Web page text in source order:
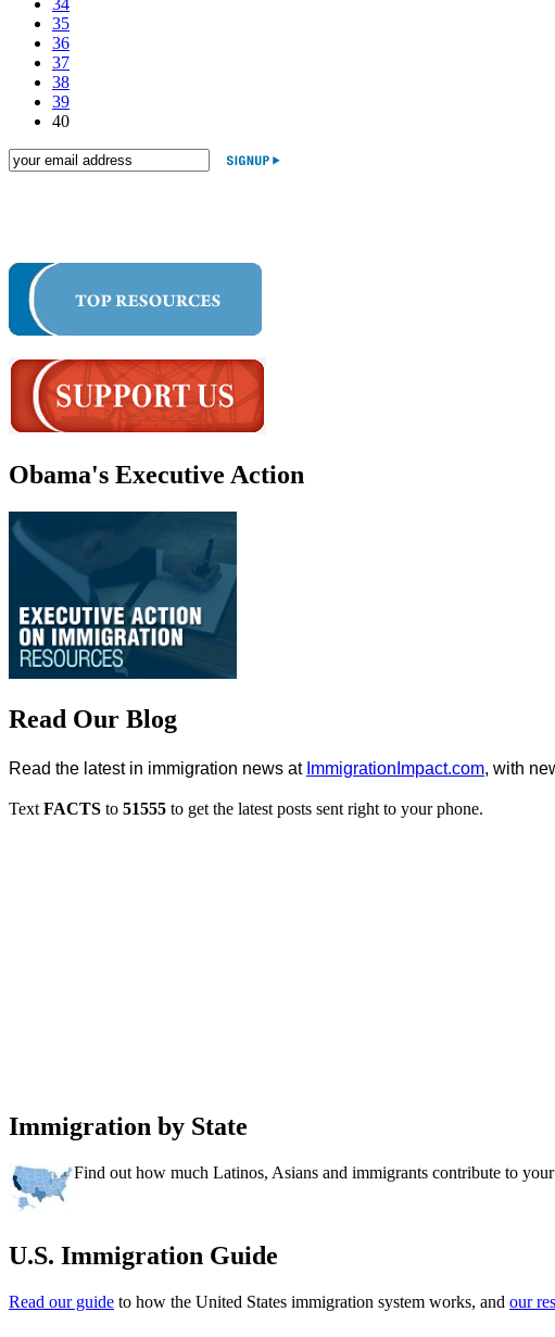
34
35
36
37
38
39
40
Obama's Executive Action
Read Our Blog
Read the latest in immigration news at ImmigrationImpact.com, with
Text FACTS to 51555 to get the latest posts sent right to your phone.
Immigration by State
Find out how much Latinos, Asians and immigrants contribute to your
U.S. Immigration Guide
Read our guide to how the United States immigration system works, and our